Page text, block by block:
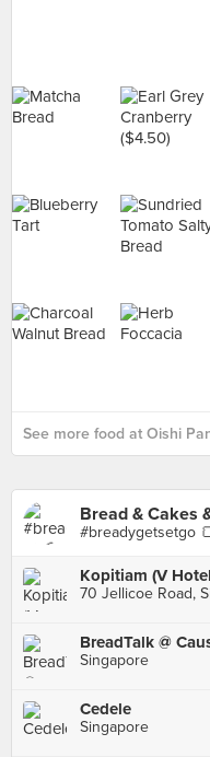
See more food at Oishi
Bread & Cakes
#breadygetsetgo
Kopitiam (V
70 Jellicoe Road,
BreadTalk @
Singapore
Cedele
Singapore